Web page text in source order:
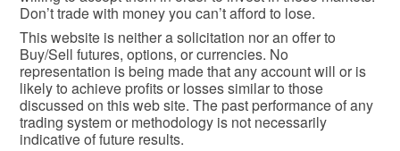
Don’t trade with money you can’t afford to lose.
This website is neither a solicitation nor an offer to
Buy/Sell futures, options, or currencies. No
representation is being made that any account will or is
likely to achieve profits or losses similar to those
discussed on this web site. The past performance of any
trading system or methodology is not necessarily
indicative of future results.